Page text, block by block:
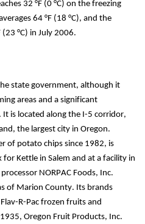
32 °F (0 °C) on the freezing
64 °F (18 °C), and the
°C) in July 2006.
state government, although it
areas and a significant
is located along the I-5 corridor,
the largest city in Oregon.
of potato chips since 1982, is
Kettle in Salem and at a facility in
NORPAC Foods, Inc.
of Marion County. Its brands
R-Pac frozen fruits and
Oregon Fruit Products, Inc.